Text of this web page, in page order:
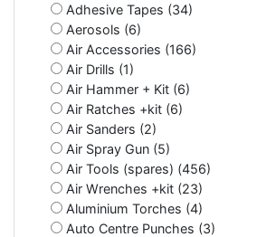
Adhesive Tapes (34)
Aerosols (6)
Air Accessories (166)
Air Drills (1)
Air Hammer + Kit (6)
Air Ratches +kit (6)
Air Sanders (2)
Air Spray Gun (5)
Air Tools (spares) (456)
Air Wrenches +kit (23)
Aluminium Torches (4)
Auto Centre Punches (3)